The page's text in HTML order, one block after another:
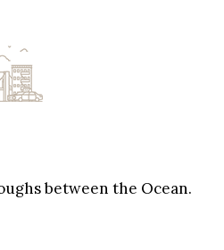
between the Ocean.